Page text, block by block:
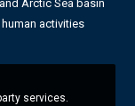
Arctic Sea basin
activities
services.